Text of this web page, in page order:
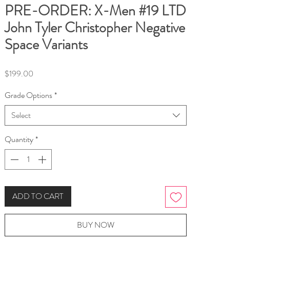
PRE-ORDER: X-Men #19 LTD
John Tyler Christopher Negative
Space Variants
$199.00
Grade Options*
Select
Quantity*
ADD TO CART
BUY NOW